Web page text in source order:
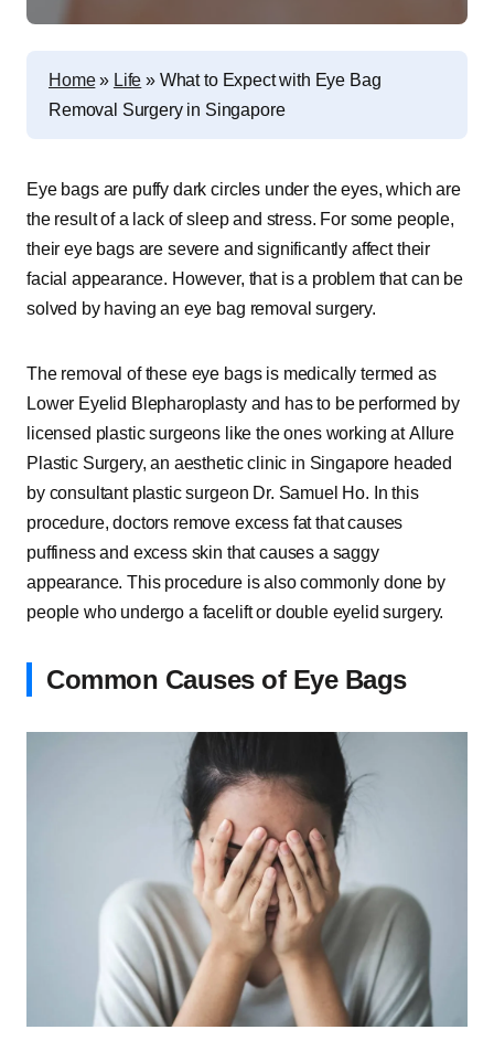
Home» Life » What to Expect with Eye Bag
Removal Surgery in Singapore
Eye bags are puffy dark circles under the eyes, which are
the result of a lack of sleep and stress. For some people,
their eye bags are severe and significantly affect their
facial appearance. However, that is a problem that can be
solved by having an eye bag removal surgery.
The removal of these eye bags is medically termed as
Lower Eyelid Blepharoplasty and has to be performed by
licensed plastic surgeons like the ones working at Allure
Plastic Surgery, an aesthetic clinic in Singapore headed
by consultant plastic surgeon Dr. Samuel Ho. In this
procedure, doctors remove excess fat that causes
puffiness and excess skin that causes a saggy
appearance. This procedure is also commonly done by
people who undergo a facelift or double eyelid surgery.
Common Causes of Eye Bags